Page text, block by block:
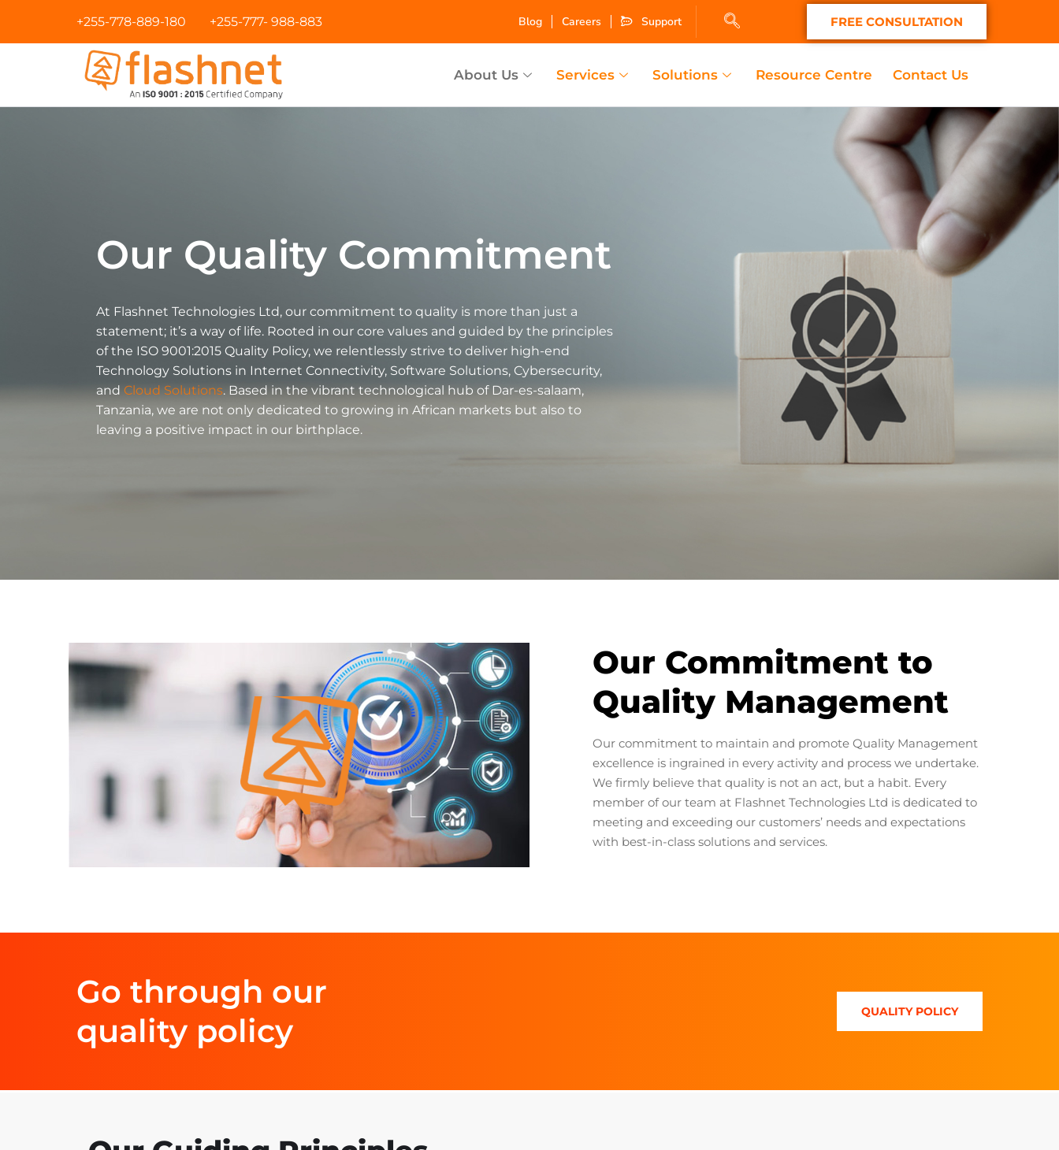
+255-778-889-180 +255-777- 988-883 Blog Careers Support FREE CONSULTATION
About Us Services Solutions Resource Centre Contact Us
Our Quality Commitment
At Flashnet Technologies Ltd, our commitment to quality is more than just a
statement; it’s a way of life. Rooted in our core values and guided by the principles
of the ISO 9001:2015 Quality Policy, we relentlessly strive to deliver high-end
Technology Solutions in Internet Connectivity, Software Solutions, Cybersecurity,
and Cloud Solutions. Based in the vibrant technological hub of Dar-es-salaam,
Tanzania, we are not only dedicated to growing in African markets but also to
leaving a positive impact in our birthplace.
Our Commitment to
Quality Management
Our commitment to maintain and promote Quality Management
excellence is ingrained in every activity and process we undertake.
We firmly believe that quality is not an act, but a habit. Every
member of our team at Flashnet Technologies Ltd is dedicated to
meeting and exceeding our customers’ needs and expectations
with best-in-class solutions and services.
Go through our
quality policy
QUALITY POLICY